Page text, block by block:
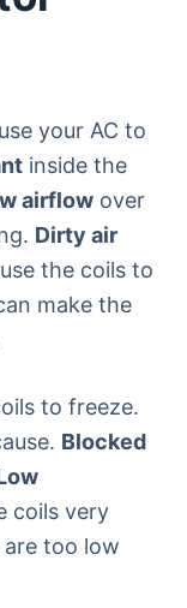
your AC to
inside the
airflowover
Dirty air
the coils to
make the
to freeze.
Blocked
coils very
too low